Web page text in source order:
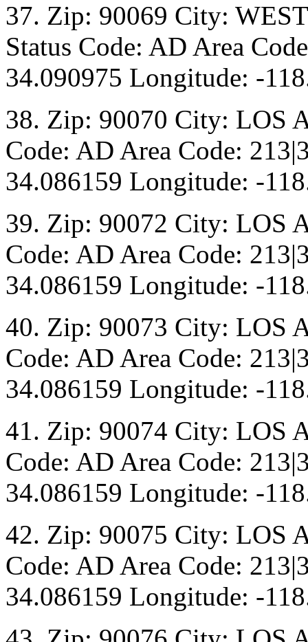
37. Zip: 90069 City:
Status Code: AD Area
34.090975 Longitude: -
38. Zip: 90070 City: LOS
Code: AD Area Code:
34.086159 Longitude: -
39. Zip: 90072 City: LOS
Code: AD Area Code:
34.086159 Longitude: -
40. Zip: 90073 City: LOS
Code: AD Area Code:
34.086159 Longitude: -
41. Zip: 90074 City: LOS
Code: AD Area Code:
34.086159 Longitude: -
42. Zip: 90075 City: LOS
Code: AD Area Code:
34.086159 Longitude: -